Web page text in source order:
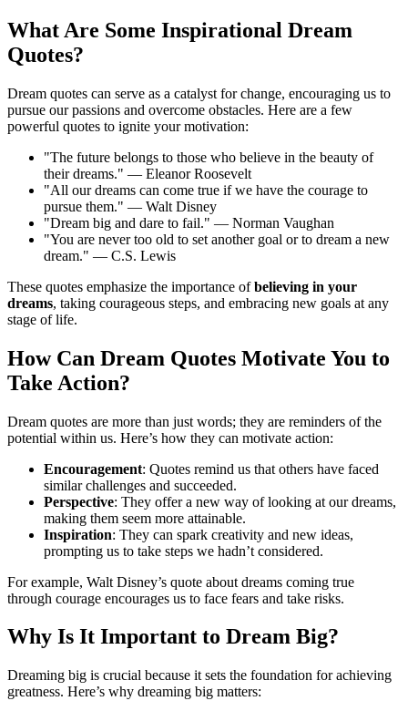
What Are Some Inspirational Dream
Quotes?
Dream quotes can serve as a catalyst for change, encouraging us to
pursue our passions and overcome obstacles. Here are a few
powerful quotes to ignite your motivation:
"The future belongs to those who believe in the beauty of
their dreams." — Eleanor Roosevelt
"All our dreams can come true if we have the courage to
pursue them." — Walt Disney
"Dream big and dare to fail." — Norman Vaughan
"You are never too old to set another goal or to dream a new
dream." — C.S. Lewis
These quotes emphasize the importance ofbelieving in your
dreams, taking courageous steps, and embracing new goals at any
stage of life.
How Can Dream Quotes Motivate You to
Take Action?
Dream quotes are more than just words; they are reminders of the
potential within us. Here’s how they can motivate action:
Encouragement: Quotes remind us that others have faced
similar challenges and succeeded.
Perspective: They offer a new way of looking at our dreams,
making them seem more attainable.
Inspiration: They can spark creativity and new ideas,
prompting us to take steps we hadn’t considered.
For example, Walt Disney’s quote about dreams coming true
through courage encourages us to face fears and take risks.
Why Is It Important to Dream Big?
Dreaming big is crucial because it sets the foundation for achieving
greatness. Here’s why dreaming big matters: